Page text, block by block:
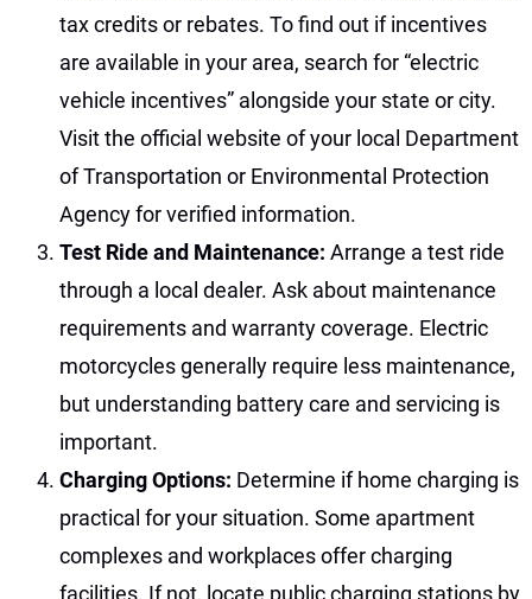
tax credits or rebates. To find out if incentives
are available in your area, search for “electric
vehicle incentives” alongside your state or city.
Visit the official website of your local Department
of Transportation or Environmental Protection
Agency for verified information.
Test Ride and Maintenance: Arrange a test ride
through a local dealer. Ask about maintenance
requirements and warranty coverage. Electric
motorcycles generally require less maintenance,
but understanding battery care and servicing is
important.
Charging Options: Determine if home charging is
practical for your situation. Some apartment
complexes and workplaces offer charging
facilities. If not, locate public charging stations by